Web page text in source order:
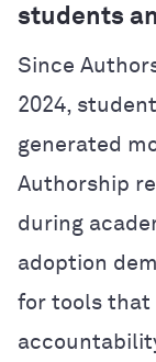
students
Since
2024,
generated
Authorship
during
adoption
for tools that